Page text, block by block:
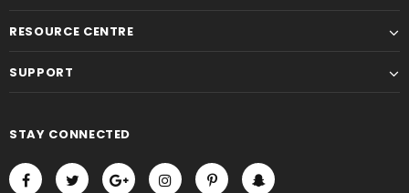
RESOURCE CENTRE
SUPPORT
STAY CONNECTED